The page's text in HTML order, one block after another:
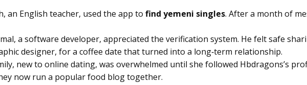
an English teacher, used the app to find yemeni singles. After a month of
a software developer, appreciated the verification system. He felt safe
designer, for a coffee date that turned into a long‑term relationship.
new to online dating, was overwhelmed until she followed Hbdragons’s
now run a popular food blog together.